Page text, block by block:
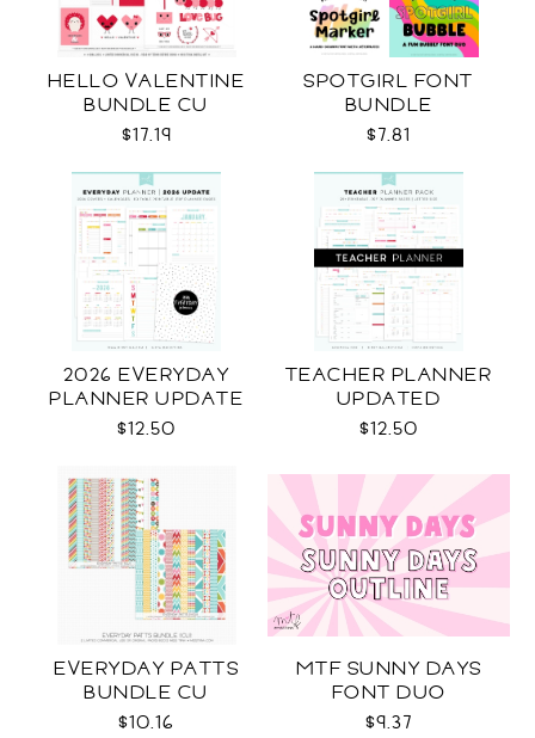
HELLO VALENTINE
BUNDLE CU
$17.19
SPOTGIRL FONT
BUNDLE
$7.81
2026 EVERYDAY
PLANNER UPDATE
$12.50
TEACHER PLANNER
UPDATED
$12.50
EVERYDAY PATTS
BUNDLE CU
$10.16
MTF SUNNY DAYS
FONT DUO
$9.37